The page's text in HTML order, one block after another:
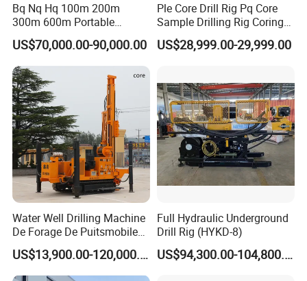
Bq Nq Hq 100m 200m
300m 600m Portable
Hydraulic Mineral
Prospecting Geological
Exploration Diamond Core
Drilling Rig Rock Sampling
Coring Machine
US$70,000.00-90,000.00
Ple Core Drill Rig Pq Core
Sample Drilling Rig Coring
Machine Full Hydraulic Core
Drilling Rig Exploration Drill
US$28,999.00-29,999.00
Water Well Drilling Machine
De Forage De Puitsmobile
Gold Mining Exploration
Mineral Rotary Borehole
Core Drilling Rig
US$13,900.00-120,000.00
Full Hydraulic Underground
Drill Rig (HYKD-8)
US$94,300.00-104,800.00